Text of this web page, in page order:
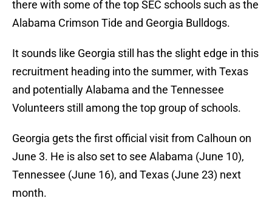
there with some of the top SEC schools such as the
Alabama Crimson Tide and Georgia Bulldogs.
It sounds like Georgia still has the slight edge in this
recruitment heading into the summer, with Texas
and potentially Alabama and the Tennessee
Volunteers still among the top group of schools.
Georgia gets the first official visit from Calhoun on
June 3. He is also set to see Alabama (June 10),
Tennessee (June 16), and Texas (June 23) next
month.